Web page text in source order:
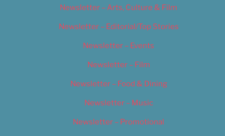
Newsletter – Arts, Culture & Film
Newsletter – Editorial/Top Stories
Newsletter – Events
Newsletter – Film
Newsletter – Food & Dining
Newsletter – Music
Newsletter – Promotional